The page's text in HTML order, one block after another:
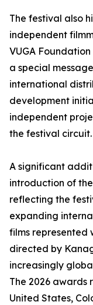
The festival also
independent
VUGA
a special
international
development
independent
the festival circuit.
A significant
introduction of
reflecting the
expanding
films represented
directed by
increasingly
The 2026 awards
United States,